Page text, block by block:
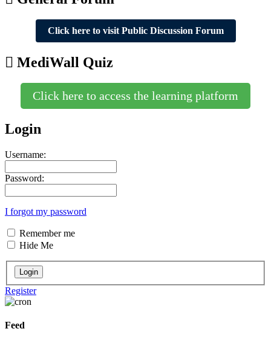
Click here to visit Public Discussion Forum
MediWall Quiz
Click here to access the learning platform
Login
Username:
Password:
I forgot my password
Remember me
Hide Me
Register
Feed